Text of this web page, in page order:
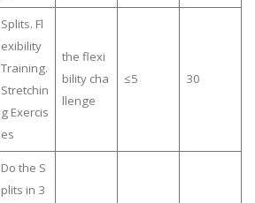
Splits. Fl
exibility
Training.
Stretchin
g Exercis
es
the flexi
bility cha
llenge
≤5 30
Do the S
plits in 3